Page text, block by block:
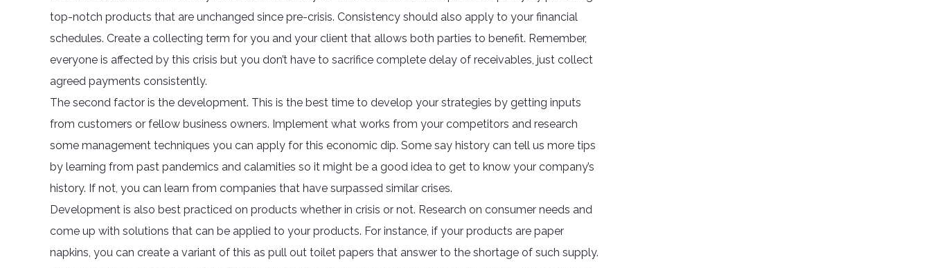
top-notch products that are unchanged since pre-crisis. Consistency should also apply to your financial
schedules. Create a collecting term for you and your client that allows both parties to benefit. Remember,
everyone is affected by this crisis but you don’t have to sacrifice complete delay of receivables, just collect
agreed payments consistently.
The second factor is the development. This is the best time to develop your strategies by getting inputs
from customers or fellow business owners. Implement what works from your competitors and research
some management techniques you can apply for this economic dip. Some say history can tell us more tips
by learning from past pandemics and calamities so it might be a good idea to get to know your company’s
history. If not, you can learn from companies that have surpassed similar crises.
Development is also best practiced on products whether in crisis or not. Research on consumer needs and
come up with solutions that can be applied to your products. For instance, if your products are paper
napkins, you can create a variant of this as pull out toilet papers that answer to the shortage of such supply.